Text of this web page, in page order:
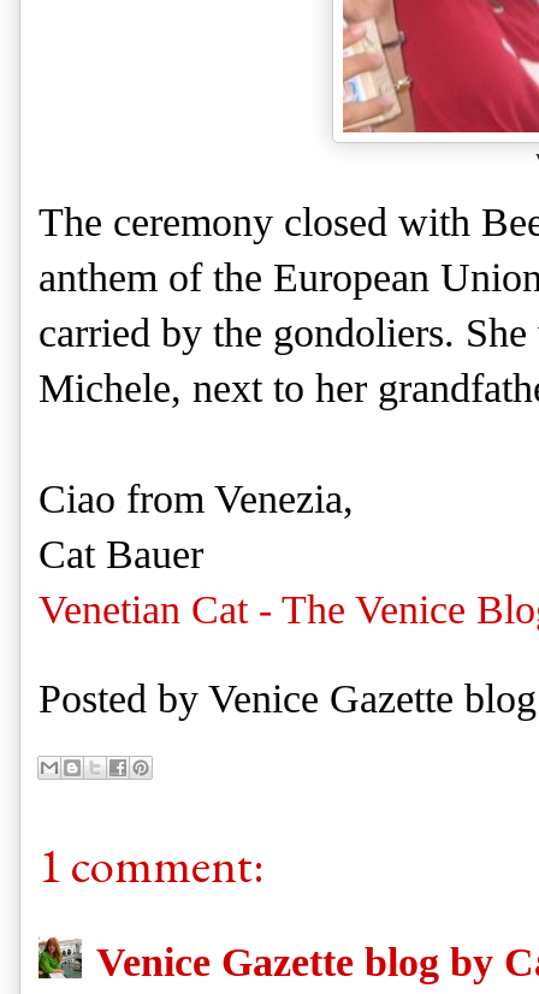
The ceremony closed with
anthem of the European
carried by the gondoliers.
Michele, next to her
Ciao from Venezia,
Cat Bauer
Venetian Cat - The Venice
Posted by Venice Gazette
1 comment:
Venice Gazette blog by